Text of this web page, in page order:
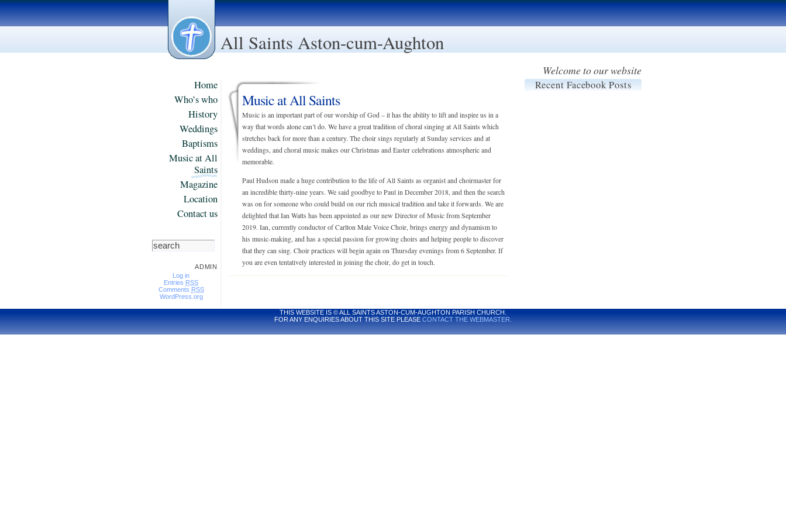
All Saints Aston-cum-Aughton
Welcome to our website
Home
Who’s who
History
Weddings
Baptisms
Music at All
Saints
Magazine
Location
Contact us
ADMIN
Log in
Entries RSS
Comments RSS
WordPress.org
Music at All Saints
Music is an important part of our worship of God – it has the ability to lift and inspire us in a
way that words alone can’t do. We have a great tradition of choral singing at All Saints which
stretches back for more than a century. The choir sings regularly at Sunday services and at
weddings, and choral music makes our Christmas and Easter celebrations atmospheric and
memorable.
Paul Hudson made a huge contribution to the life of All Saints as organist and choirmaster for
an incredible thirty-nine years. We said goodbye to Paul in December 2018, and then the search
was on for someone who could build on our rich musical tradition and take it forwards. We are
delighted that Ian Watts has been appointed as our new Director of Music from September
2019. Ian, currently conductor of Carlton Male Voice Choir, brings energy and dynamism to
his music-making, and has a special passion for growing choirs and helping people to discover
that they can sing. Choir practices will begin again on Thursday evenings from 6 September. If
you are even tentatively interested in joining the choir, do get in touch.
Recent Facebook Posts
THIS WEBSITE IS © ALL SAINTS ASTON-CUM-AUGHTON PARISH CHURCH.
FOR ANY ENQUIRIES ABOUT THIS SITE PLEASE CONTACT THE WEBMASTER.